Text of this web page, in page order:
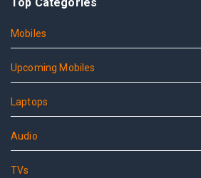
Mobiles
Upcoming Mobiles
Laptops
Audio
TVs